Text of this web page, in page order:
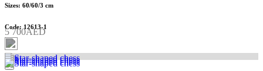
Sizes: 60/60/3 cm
Code: 12613-1
5 700AED